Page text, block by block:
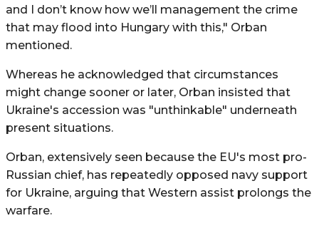
and I don’t know how we’ll management the crime
that may flood into Hungary with this," Orban
mentioned.
Whereas he acknowledged that circumstances
might change sooner or later, Orban insisted that
Ukraine's accession was "unthinkable" underneath
present situations.
Orban, extensively seen because the EU's most pro-
Russian chief, has repeatedly opposed navy support
for Ukraine, arguing that Western assist prolongs the
warfare.